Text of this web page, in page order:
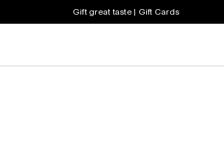
Gift great taste | Gift Cards